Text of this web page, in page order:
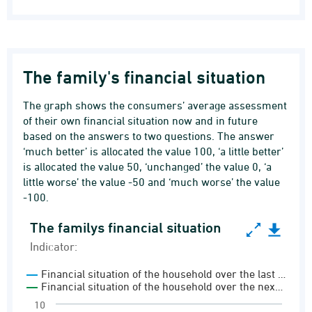
The family's financial situation
The graph shows the consumers’ average assessment
of their own financial situation now and in future
based on the answers to two questions. The answer
‘much better’ is allocated the value 100, ‘a little better’
is allocated the value 50, ‘unchanged’ the value 0, ‘a
little worse’ the value -50 and ‘much worse’ the value
-100.
The familys financial situation
Indicator:
Consumer confidence indicator
The familys financial situation
Indicator:
Financial situation of the household over the last …
Financial situation of the household over the nex…
10